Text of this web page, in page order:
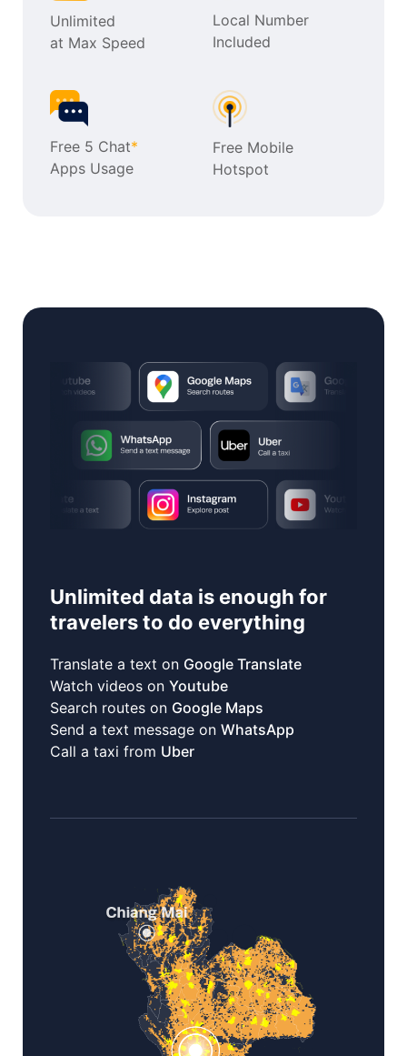
Unlimited
at Max Speed
Local Number
Included
Free 5 Chat*
Apps Usage
Free Mobile
Hotspot
Unlimited data is enough for
travelers to do everything
Translate a text on Google Translate
Watch videos on Youtube
Search routes on Google Maps
Send a text message on WhatsApp
Call a taxi from Uber